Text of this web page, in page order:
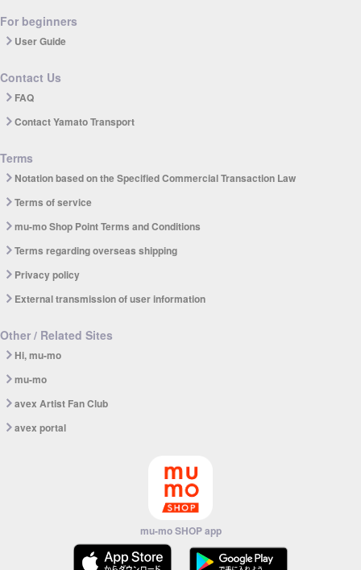
For beginners
User Guide
Contact Us
FAQ
Contact Yamato Transport
Terms
Notation based on the Specified Commercial Transaction Law
Terms of service
mu-mo Shop Point Terms and Conditions
Terms regarding overseas shipping
Privacy policy
External transmission of user information
Other / Related Sites
Hi, mu-mo
mu-mo
avex Artist Fan Club
avex portal
mu-mo SHOP app